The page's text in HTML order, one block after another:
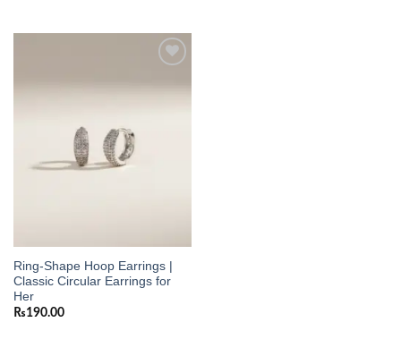
Ring-Shape Hoop Earrings |
Classic Circular Earrings for
Her
₨190.00